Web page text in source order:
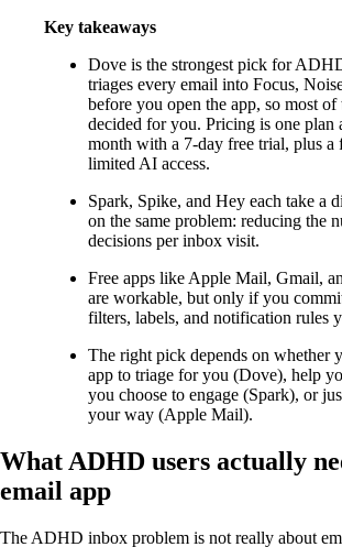
Key takeaways
Dove is the strongest pick for
triages every email into Focus,
before you open the app, so most
decided for you. Pricing is one plan
month with a 7-day free trial, plus a
limited AI access.
Spark, Spike, and Hey each take a
on the same problem: reducing the
decisions per inbox visit.
Free apps like Apple Mail, Gmail,
are workable, but only if you
filters, labels, and notification rules
The right pick depends on whether
app to triage for you (Dove), help
you choose to engage (Spark), or
your way (Apple Mail).
What ADHD users actually
email app
The ADHD inbox problem is not really about